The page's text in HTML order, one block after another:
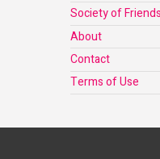
Society of Friends
About
Contact
Terms of Use